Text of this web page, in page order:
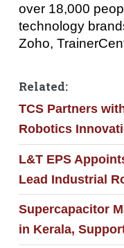
over 18,000
technology
Zoho,
Related:
TCS Partners
Robotics
L&T EPS
Lead Industrial
Supercapacitor
in Kerala,